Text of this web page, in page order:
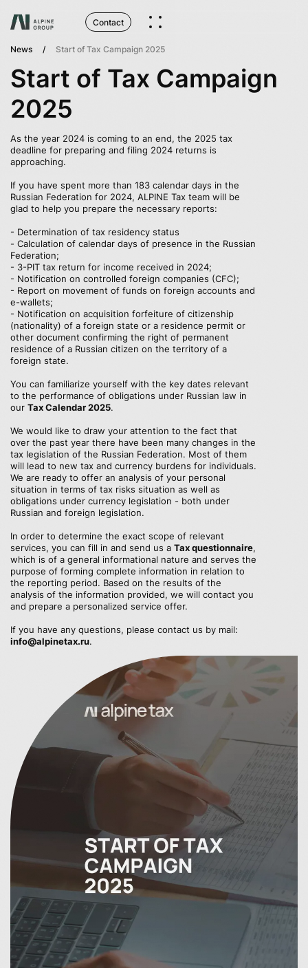
Contact
News Start of Tax Campaign 2025
Start of Tax Campaign
2025
As the year 2024 is coming to an end, the 2025 tax
deadline for preparing and filing 2024 returns is
approaching.
If you have spent more than 183 calendar days in the
Russian Federation for 2024, ALPINE Tax team will be
glad to help you prepare the necessary reports:
- Determination of tax residency status
- Сalculation of calendar days of presence in the Russian
Federation;
- 3-PIT tax return for income received in 2024;
- Notification on controlled foreign companies (CFC);
- Report on movement of funds on foreign accounts and
e-wallets;
- Notification on acquisition forfeiture of citizenship
(nationality) of a foreign state or a residence permit or
other document confirming the right of permanent
residence of a Russian citizen on the territory of a
foreign state.
You can familiarize yourself with the key dates relevant
to the performance of obligations under Russian law in
our Tax Calendar 2025.
We would like to draw your attention to the fact that
over the past year there have been many changes in the
tax legislation of the Russian Federation. Most of them
will lead to new tax and currency burdens for individuals.
We are ready to offer an analysis of your personal
situation in terms of tax risks situation as well as
obligations under currency legislation - both under
Russian and foreign legislation.
In order to determine the exact scope of relevant
services, you can fill in and send us a Tax questionnaire,
which is of a general informational nature and serves the
purpose of forming complete information in relation to
the reporting period. Based on the results of the
analysis of the information provided, we will contact you
and prepare a personalized service offer.
If you have any questions, please contact us by mail:
info@alpinetax.ru.